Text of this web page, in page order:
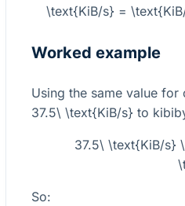
\text{KiB/s} =
Worked example
Using the same value
37.5\ \text{KiB/s} to
37.5\ \text{KiB/s}
So: